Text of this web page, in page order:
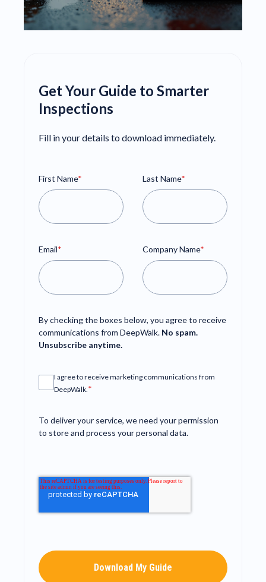
Get Your Guide to Smarter
Inspections
Fill in your details to download immediately.
First Name* Last Name*
Email* Company Name*
By checking the boxes below, you agree to receive
communications from DeepWalk. No spam.
Unsubscribe anytime.
I agree to receive marketing communications from
DeepWalk.*
To deliver your service, we need your permission
to store and process your personal data.
Download My Guide